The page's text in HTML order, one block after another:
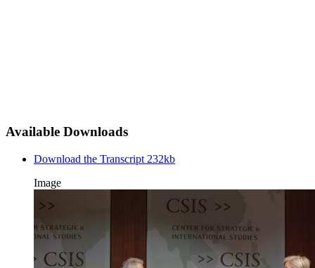
Available Downloads
Download the Transcript 232kb
Image